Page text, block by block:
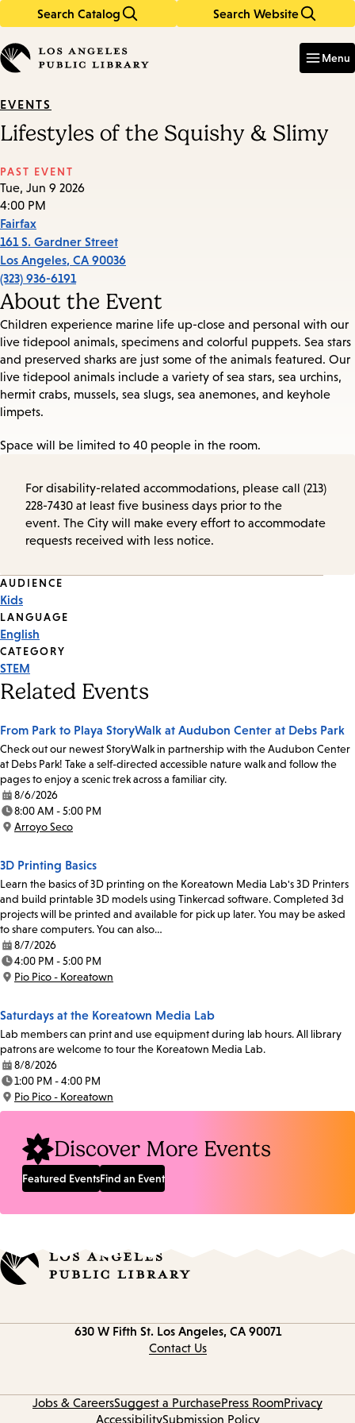
Search Catalog Search Website
in
keywords
Menu
EVENTS
Lifestyles of the Squishy & Slimy
PAST EVENT
Tue, Jun 9 2026
4:00 PM
Fairfax
161 S. Gardner Street
Los Angeles, CA 90036
(323) 936-6191
About the Event
Children experience marine life up-close and personal with our
live tidepool animals, specimens and colorful puppets. Sea stars
and preserved sharks are just some of the animals featured. Our
live tidepool animals include a variety of sea stars, sea urchins,
hermit crabs, mussels, sea slugs, sea anemones, and keyhole
limpets.
Space will be limited to 40 people in the room.
For disability-related accommodations, please call (213)
228-7430 at least five business days prior to the
event. The City will make every effort to accommodate
requests received with less notice.
Event
Tags
AUDIENCE
Kids
LANGUAGE
English
CATEGORY
STEM
Related Events
From Park to Playa StoryWalk at Audubon Center at Debs Park
Check out our newest StoryWalk in partnership with the Audubon Center
at Debs Park! Take a self-directed accessible nature walk and follow the
pages to enjoy a scenic trek across a familiar city.
Date:
8/6/2026
Time:
8:00 AM - 5:00 PM
Location:
Arroyo Seco
3D Printing Basics
Learn the basics of 3D printing on the Koreatown Media Lab's 3D Printers
and build printable 3D models using Tinkercad software. Completed 3d
projects will be printed and available for pick up later. You may be asked
to share computers. You can also…
Date:
8/7/2026
Time:
4:00 PM - 5:00 PM
Location:
Pio Pico - Koreatown
Saturdays at the Koreatown Media Lab
Lab members can print and use equipment during lab hours. All library
patrons are welcome to tour the Koreatown Media Lab.
Date:
8/8/2026
Time:
1:00 PM - 4:00 PM
Location:
Pio Pico - Koreatown
Discover More Events
Featured EventsFind an Event
630 W Fifth St. Los Angeles, CA 90071
Contact Us
Jobs & CareersSuggest a PurchasePress RoomPrivacy
AccessibilitySubmission Policy